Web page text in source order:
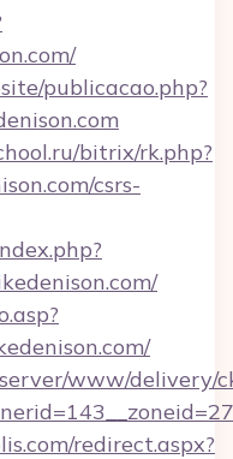
publicacao.php?
bitrix/rk.php?
csrs-
www/delivery/
redirect.aspx?